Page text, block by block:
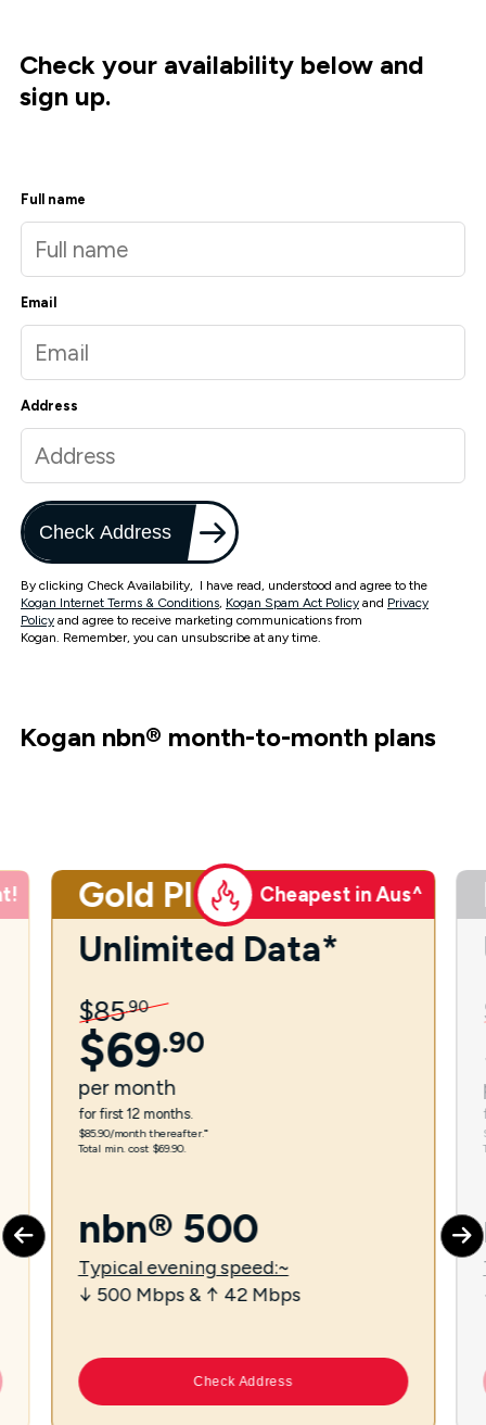
Check your availability below and
sign up.
Full name
Email
Address
Check Address
By clicking Check Availability, I have read, understood and agree to the
Kogan Internet Terms & Conditions, Kogan Spam Act Policy and Privacy
Policy and agree to receive marketing communications from
Kogan. Remember, you can unsubscribe at any time.
Kogan nbn® month-to-month plans
Gold Plus Cheapest in Aus^
Unlimited Data*
$85.90
$69.90
per month
for first 12 months.
$85.90/month thereafter.⁼
Total min. cost $69.90.
nbn® 500
Typical evening speed:~
↓ 500 Mbps & ↑ 42 Mbps
Check Address